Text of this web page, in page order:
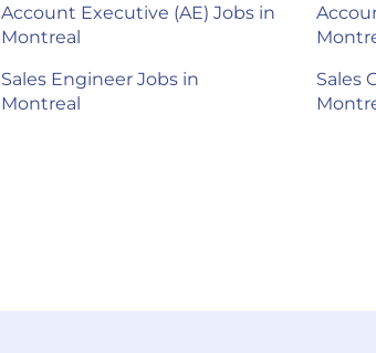
Account Executive (AE) Jobs in
Montreal
Sales Engineer Jobs in
Montreal
Sales